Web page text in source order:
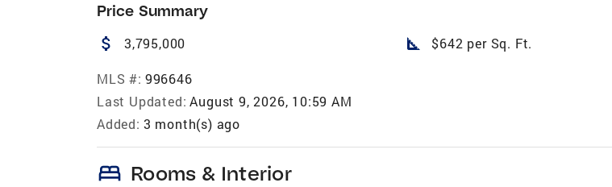
Price Summary
attach_money 3,795,000 square_foot $642 per Sq. Ft.
MLS #: 996646
Last Updated: August 9, 2026, 10:59 AM
Added: 3 month(s) ago
bed Rooms & Interior